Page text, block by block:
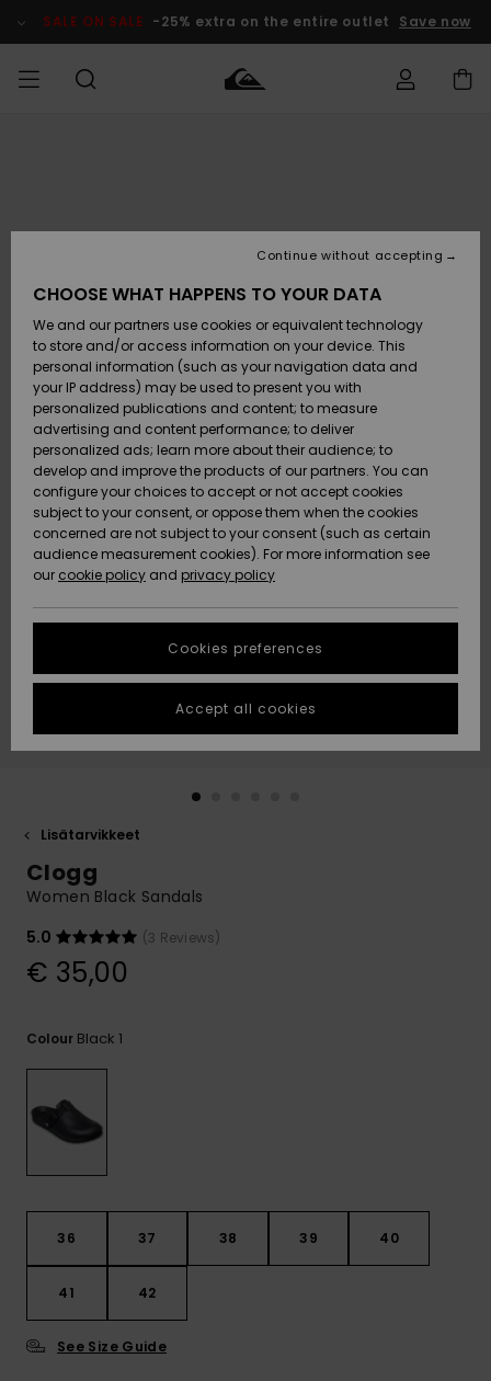
Product SALE ON SALE -25% extra on the entire outlet Save now
Lisätarvikkeet
Kengät ja
sandaalit
Surffaus /
Vesi
Snow
Uutuudet
Suosikit
Lisätarvikkeet
Kengät ja
sandaalit
Surffaus /
Vesi
Lumi
Uutuudet
Suosikit
Uutuudet
Suosikit
Snow
SURF
Highlights
Yhteisö
SNOW
Lasten
Talvivarusteet
Naisten
Talvivarusteet
Highlights
Community
SALE ON
SALE
Outlet
Women
HELP &
CONTACT
Payment
Gift Card
Quiksilver
Freedom
Data Protection
Start a
conversation
fastest answer
to your
question.
Start a
common
access our
contact form.
STORELOCATOR
GIFTCARDS
Lisätarvikkeet
Clogg
Women Black Sandals
5.0
(3 Reviews)
€ 35,00
Colour Black 1
36 37 38 39 40
41 42
See Size Guide
CHOOSE WHAT HAPPENS TO YOUR DATA
We and our partners use cookies or equivalent technology
to store and/or access information on your device. This
personal information (such as your navigation data and
your IP address) may be used to present you with
personalized publications and content; to measure
advertising and content performance; to deliver
personalized ads; learn more about their audience; to
develop and improve the products of our partners. You can
configure your choices to accept or not accept cookies
subject to your consent, or oppose them when the cookies
concerned are not subject to your consent (such as certain
audience measurement cookies). For more information see
our cookie policy and privacy policy
Cookies preferences
Continue without accepting
Accept all cookies